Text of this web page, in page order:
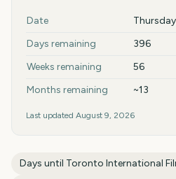
Key facts at a glance
Date
Days remaining
396
Weeks remaining
56
Months remaining
~13
Last updated August 9, 2026
Days until Toronto International